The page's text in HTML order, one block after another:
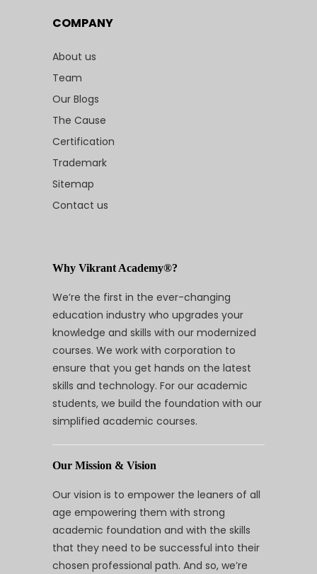
COMPANY
About us
Team
Our Blogs
The Cause
Certification
Trademark
Sitemap
Contact us
Why Vikrant Academy®?
We’re the first in the ever-changing
education industry who upgrades your
knowledge and skills with our modernized
courses. We work with corporation to
ensure that you get hands on the latest
skills and technology. For our academic
students, we build the foundation with our
simplified academic courses.
Our Mission & Vision
Our vision is to empower the leaners of all
age empowering them with strong
academic foundation and with the skills
that they need to be successful into their
chosen professional path. And so, we’re